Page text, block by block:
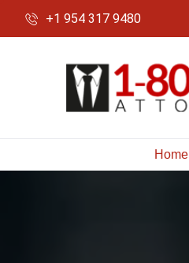
+1 954 317 9480
Home